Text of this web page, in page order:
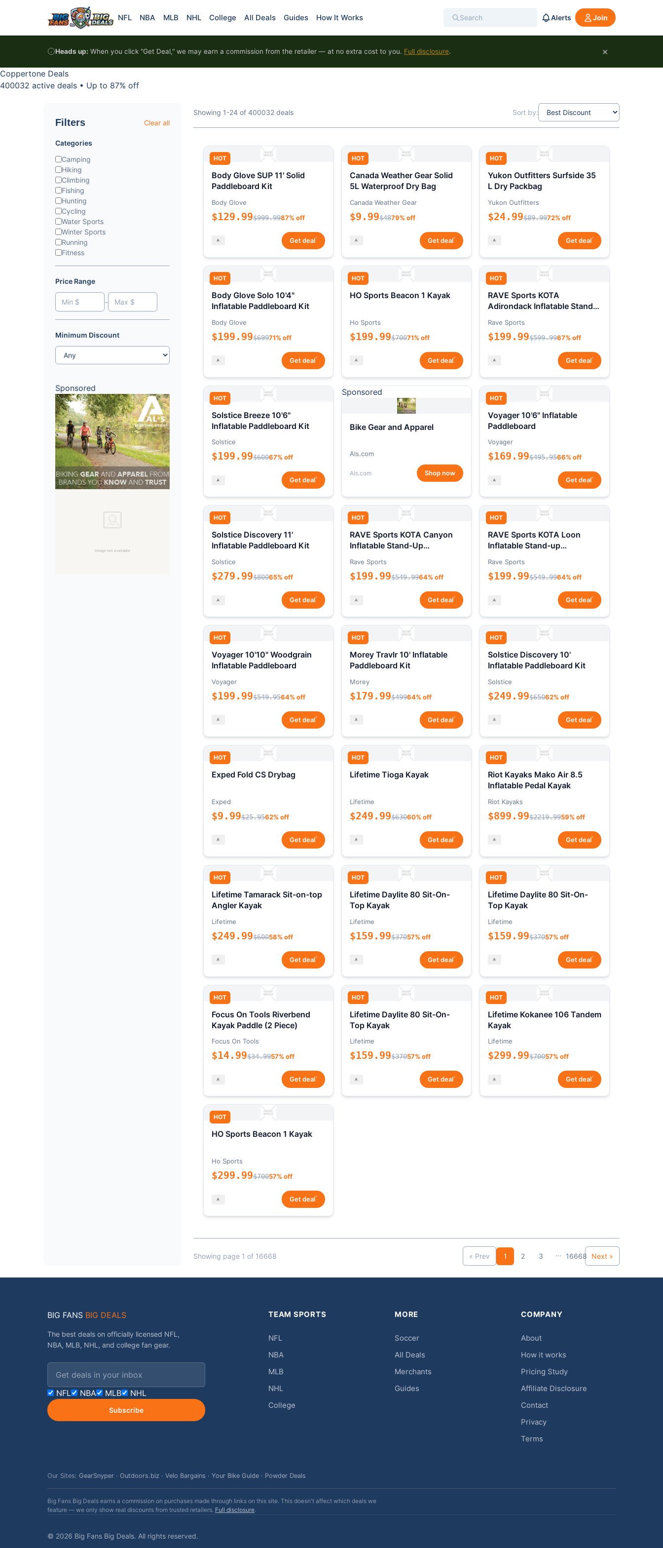
NFL NBA MLB NHL College All Deals Guides How It Works Alerts Join
Heads up: When you click "Get Deal," we may earn a commission from the retailer — at no extra cost to you. Full disclosure. ×
Coppertone Deals
400032 active deals • Up to 87% off
Filters Clear all
Categories
Camping
Hiking
Climbing
Fishing
Hunting
Cycling
Water Sports
Winter Sports
Running
Fitness
Price Range
-
Minimum Discount
Sponsored
Showing 1-24 of 400032 deals Sort by:
HOT
Body Glove SUP 11' Solid
Paddleboard Kit
Body Glove
$129.99$999.9987% off
Get deal*
HOT
Canada Weather Gear Solid
5L Waterproof Dry Bag
Canada Weather Gear
$9.99$4879% off
Get deal*
HOT
Yukon Outfitters Surfside 35
L Dry Packbag
Yukon Outfitters
$24.99$89.9972% off
Get deal*
HOT
Body Glove Solo 10'4"
Inflatable Paddleboard Kit
Body Glove
$199.99$69971% off
Get deal*
HOT
HO Sports Beacon 1 Kayak
Ho Sports
$199.99$70071% off
Get deal*
HOT
RAVE Sports KOTA
Adirondack Inflatable Stand-
Rave Sports
$199.99$599.9967% off
Get deal*
HOT
Solstice Breeze 10'6"
Inflatable Paddleboard Kit
Solstice
$199.99$60067% off
Get deal*
Sponsored
Bike Gear and Apparel
Als.com
Als.com Shop now
HOT
Voyager 10'6" Inflatable
Paddleboard
Voyager
$169.99$495.9566% off
Get deal*
HOT
Solstice Discovery 11'
Inflatable Paddleboard Kit
Solstice
$279.99$80065% off
Get deal*
HOT
RAVE Sports KOTA Canyon
Inflatable Stand-Up
Rave Sports
$199.99$549.9964% off
Get deal*
HOT
RAVE Sports KOTA Loon
Inflatable Stand-up
Rave Sports
$199.99$549.9964% off
Get deal*
HOT
Voyager 10'10" Woodgrain
Inflatable Paddleboard
Voyager
$199.99$549.9564% off
Get deal*
HOT
Morey Travlr 10' Inflatable
Paddleboard Kit
Morey
$179.99$49964% off
Get deal*
HOT
Solstice Discovery 10'
Inflatable Paddleboard Kit
Solstice
$249.99$65062% off
Get deal*
HOT
Exped Fold CS Drybag
Exped
$9.99$25.9562% off
Get deal*
HOT
Lifetime Tioga Kayak
Lifetime
$249.99$63060% off
Get deal*
HOT
Riot Kayaks Mako Air 8.5
Inflatable Pedal Kayak
Riot Kayaks
$899.99$2219.9959% off
Get deal*
HOT
Lifetime Tamarack Sit-on-top
Angler Kayak
Lifetime
$249.99$60058% off
Get deal*
HOT
Lifetime Daylite 80 Sit-On-
Top Kayak
Lifetime
$159.99$37057% off
Get deal*
HOT
Lifetime Daylite 80 Sit-On-
Top Kayak
Lifetime
$159.99$37057% off
Get deal*
HOT
Focus On Tools Riverbend
Kayak Paddle (2 Piece)
Focus On Tools
$14.99$34.9957% off
Get deal*
HOT
Lifetime Daylite 80 Sit-On-
Top Kayak
Lifetime
$159.99$37057% off
Get deal*
HOT
Lifetime Kokanee 106 Tandem
Kayak
Lifetime
$299.99$70057% off
Get deal*
HOT
HO Sports Beacon 1 Kayak
Ho Sports
$299.99$70057% off
Get deal*
Showing page 1 of 16668 « Prev 1 2 3 ... 16668 Next »
BIG FANS BIG DEALS
The best deals on officially licensed NFL,
NBA, MLB, NHL, and college fan gear.
NFL NBA MLB NHL
Subscribe
TEAM SPORTS
NFL
NBA
MLB
NHL
College
MORE
Soccer
All Deals
Merchants
Guides
COMPANY
About
How it works
Pricing Study
Affiliate Disclosure
Contact
Privacy
Terms
Our Sites: GearSnyper · Outdoors.biz · Velo Bargains · Your Bike Guide · Powder Deals
Big Fans Big Deals earns a commission on purchases made through links on this site. This doesn't affect which deals we
feature — we only show real discounts from trusted retailers. Full disclosure.
© 2026 Big Fans Big Deals. All rights reserved.